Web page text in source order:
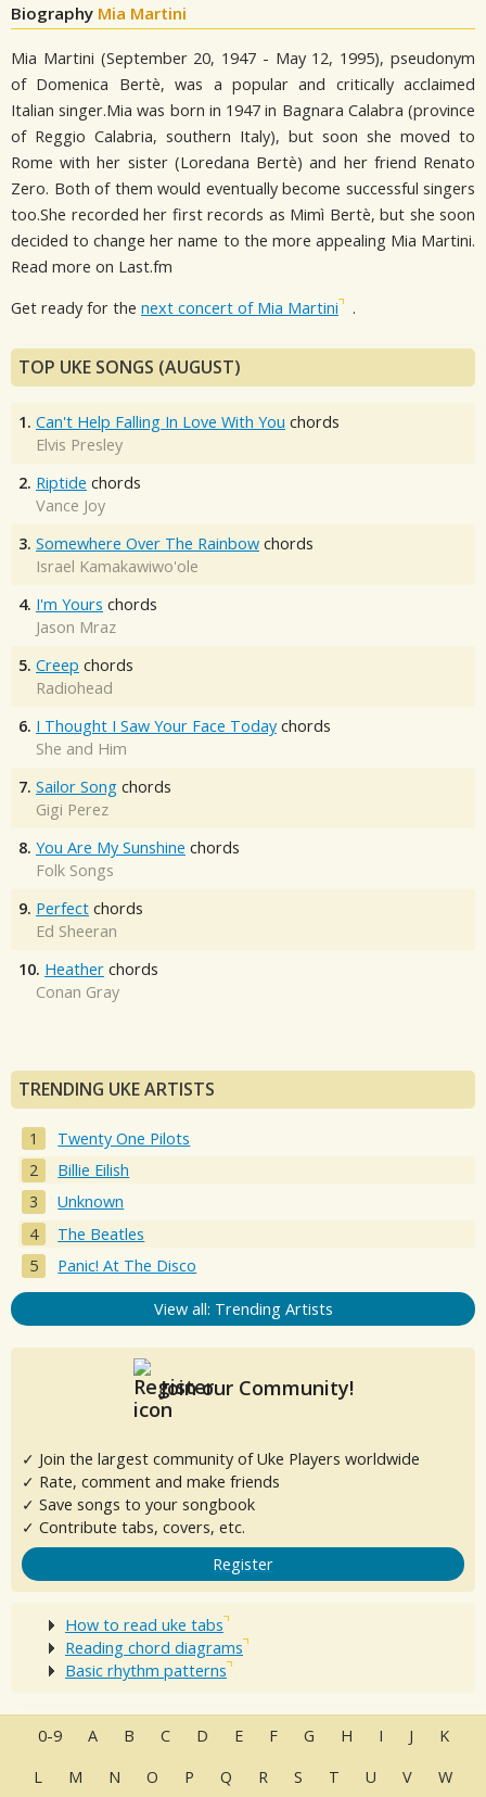
Biography Mia Martini
Mia Martini (September 20, 1947 - May 12, 1995), pseudonym
of Domenica Bertè, was a popular and critically acclaimed
Italian singer.Mia was born in 1947 in Bagnara Calabra (province
of Reggio Calabria, southern Italy), but soon she moved to
Rome with her sister (Loredana Bertè) and her friend Renato
Zero. Both of them would eventually become successful singers
too.She recorded her first records as Mimì Bertè, but she soon
decided to change her name to the more appealing Mia Martini.
Read more on Last.fm
Get ready for the next concert of Mia Martini .
TOP UKE SONGS (AUGUST)
1. Can't Help Falling In Love With You chords
Elvis Presley
2. Riptide chords
Vance Joy
3. Somewhere Over The Rainbow chords
Israel Kamakawiwo'ole
4. I'm Yours chords
Jason Mraz
5. Creep chords
Radiohead
6. I Thought I Saw Your Face Today chords
She and Him
7. Sailor Song chords
Gigi Perez
8. You Are My Sunshine chords
Folk Songs
9. Perfect chords
Ed Sheeran
10. Heather chords
Conan Gray
TRENDING UKE ARTISTS
Twenty One Pilots
Billie Eilish
Unknown
The Beatles
Panic! At The Disco
View all: Trending Artists
Join our Community!
✓ Join the largest community of Uke Players worldwide
✓ Rate, comment and make friends
✓ Save songs to your songbook
✓ Contribute tabs, covers, etc.
Register
How to read uke tabs
Reading chord diagrams
Basic rhythm patterns
0-9 A B C D E F G H I J
K
L
M N O P Q R S T U V W